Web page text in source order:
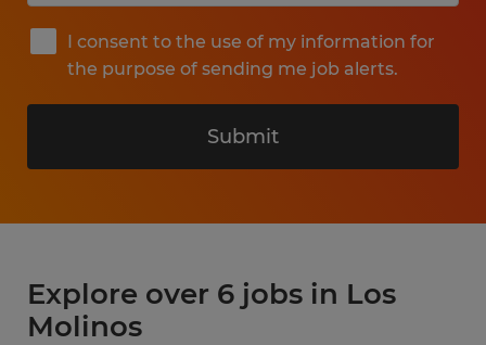
I consent to the use of my information for
the purpose of sending me job alerts.
Submit
Explore over 6 jobs in Los
Molinos